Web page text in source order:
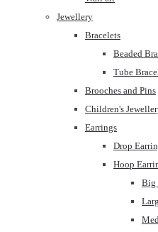
Jewellery
Bracelets
Beaded
Tube
Brooches and Pins
Children's
Earrings
Drop
Hoop
Big